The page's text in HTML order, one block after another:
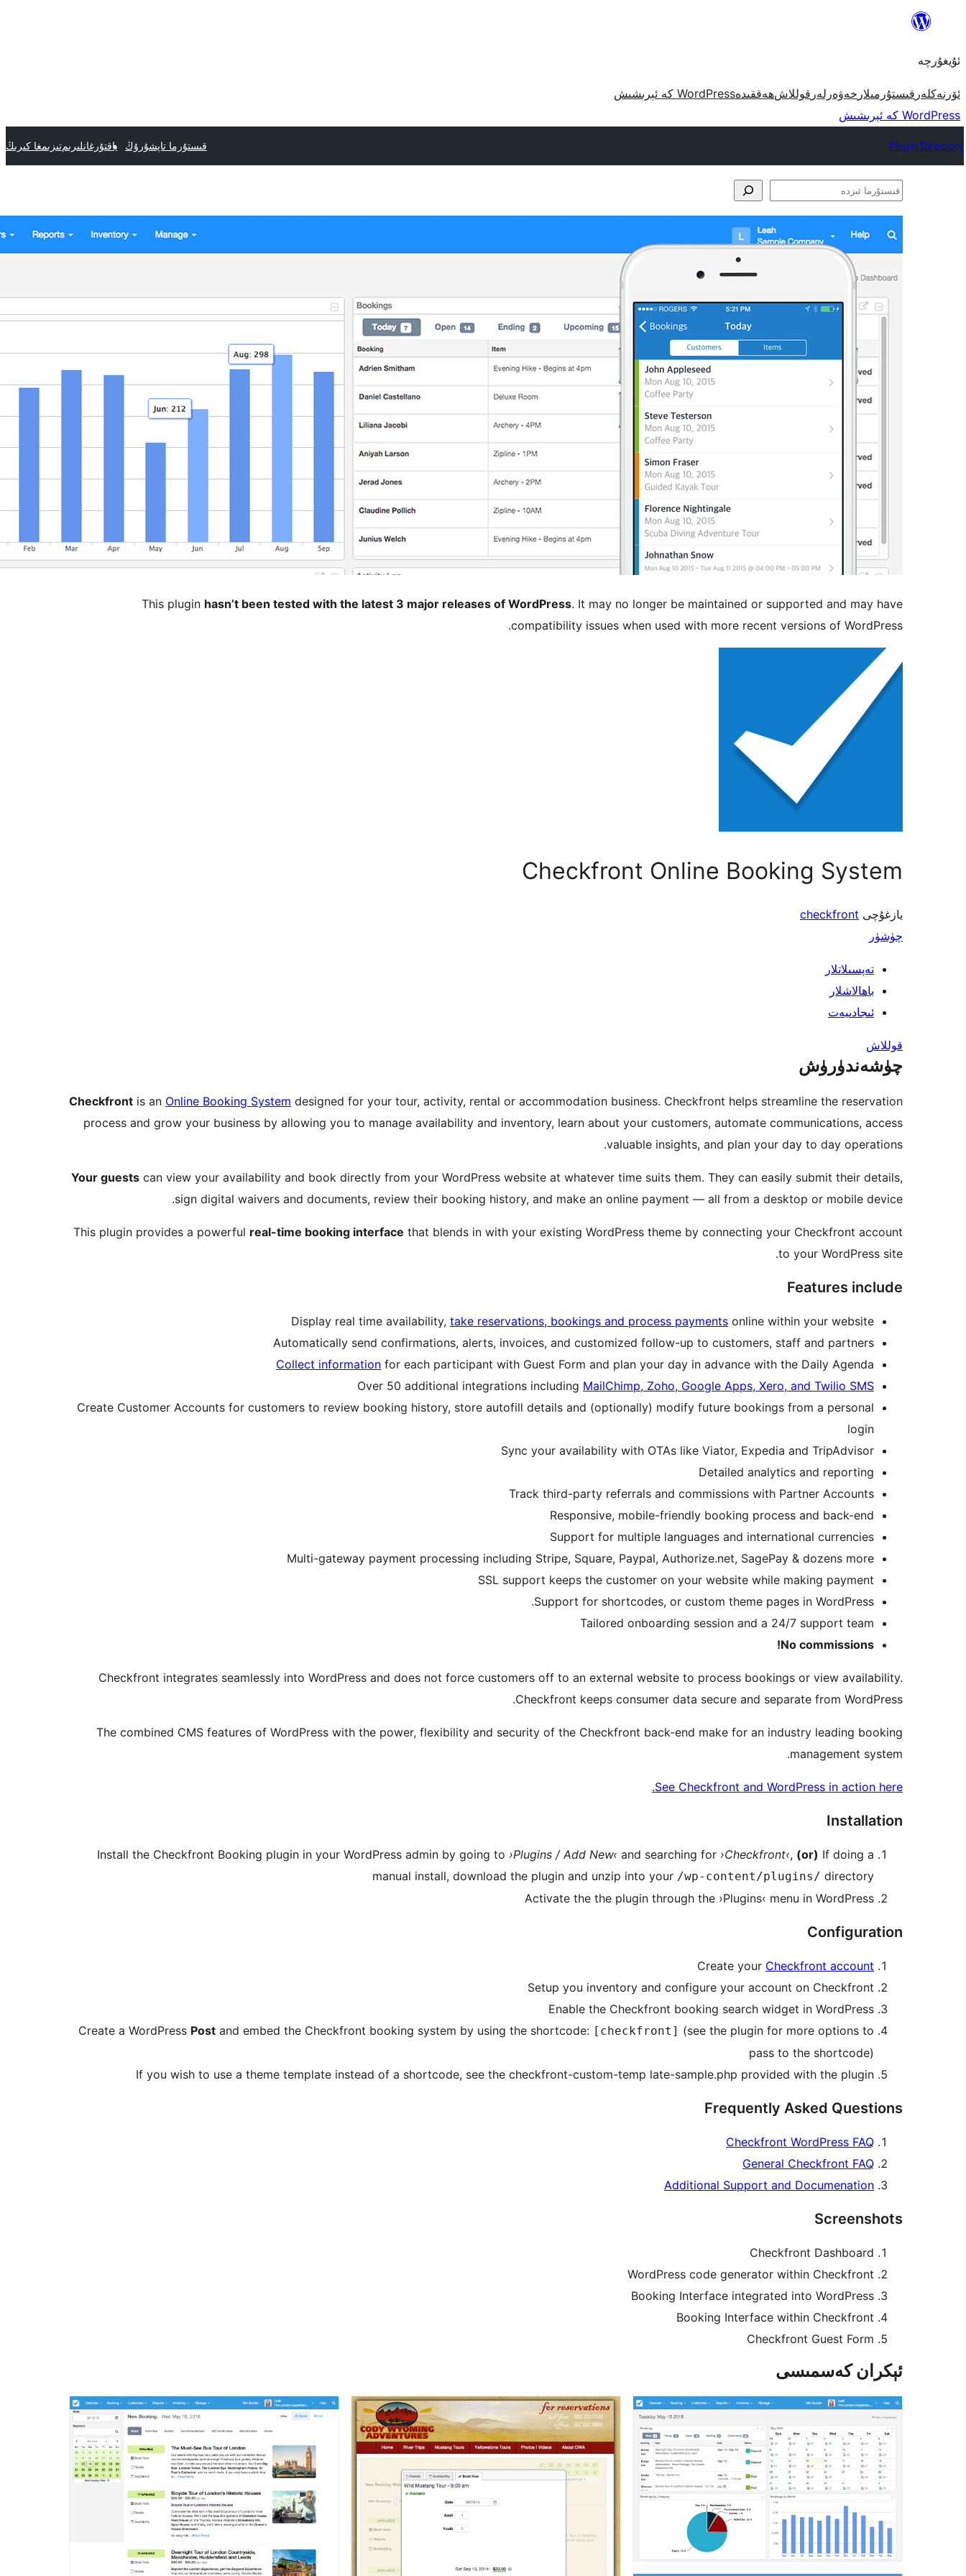
مەزمۇنغا
ئۇيغۇرچە
ئۆرنەكلەر قىستۇرمىلار خەۋەرلەر قوللاشھەققىدەWordPress كە ئېرىشىش
WordPress كە ئېرىشىش
Plugin Directory قىستۇرما تاپشۇرۇڭ ياقتۇرغانلىرىمتىزىمغا كىرىڭ
قىستۇرما
This plugin hasn’t been tested with the latest 3 major releases of WordPress. It may no longer be maintained or supported and may have
compatibility issues when used with more recent versions of WordPress.
Checkfront Online Booking System
يازغۇچى checkfront
چۈشۈر
تەپسىلاتلار
باھالاشلار
ئىجادىيەت
قوللاش
چۈشەندۈرۈش
Checkfront is an Online Booking System designed for your tour, activity, rental or accommodation business. Checkfront helps streamline the reservation
process and grow your business by allowing you to manage availability and inventory, learn about your customers, automate communications, access
valuable insights, and plan your day to day operations.
Your guests can view your availability and book directly from your WordPress website at whatever time suits them. They can easily submit their details,
sign digital waivers and documents, review their booking history, and make an online payment — all from a desktop or mobile device.
This plugin provides a powerful real-time booking interface that blends in with your existing WordPress theme by connecting your Checkfront account
to your WordPress site.
Features include
Display real time availability, take reservations, bookings and process payments online within your website
Automatically send confirmations, alerts, invoices, and customized follow-up to customers, staff and partners
Collect information for each participant with Guest Form and plan your day in advance with the Daily Agenda
Over 50 additional integrations including MailChimp, Zoho, Google Apps, Xero, and Twilio SMS
Create Customer Accounts for customers to review booking history, store autofill details and (optionally) modify future bookings from a personal
login
Sync your availability with OTAs like Viator, Expedia and TripAdvisor
Detailed analytics and reporting
Track third-party referrals and commissions with Partner Accounts
Responsive, mobile-friendly booking process and back-end
Support for multiple languages and international currencies
Multi-gateway payment processing including Stripe, Square, Paypal, Authorize.net, SagePay & dozens more
SSL support keeps the customer on your website while making payment
Support for shortcodes, or custom theme pages in WordPress.
Tailored onboarding session and a 24/7 support team
No commissions!
Checkfront integrates seamlessly into WordPress and does not force customers off to an external website to process bookings or view availability.
Checkfront keeps consumer data secure and separate from WordPress.
The combined CMS features of WordPress with the power, flexibility and security of the Checkfront back-end make for an industry leading booking
management system.
See Checkfront and WordPress in action here.
Installation
Install the Checkfront Booking plugin in your WordPress admin by going to ›Plugins / Add New‹ and searching for ›Checkfront‹, (or) If doing a
manual install, download the plugin and unzip into your /wp-content/plugins/ directory
Activate the the plugin through the ›Plugins‹ menu in WordPress
Configuration
Create your Checkfront account
Setup you inventory and configure your account on Checkfront
Enable the Checkfront booking search widget in WordPress
Create a WordPress Post and embed the Checkfront booking system by using the shortcode: [checkfront] (see the plugin for more options to
pass to the shortcode)
If you wish to use a theme template instead of a shortcode, see the checkfront-custom-temp late-sample.php provided with the plugin
Frequently Asked Questions
Checkfront WordPress FAQ
General Checkfront FAQ
Additional Support and Documenation
Screenshots
Checkfront Dashboard
WordPress code generator within Checkfront
Booking Interface integrated into WordPress
Booking Interface within Checkfront
Checkfront Guest Form
ئېكران كەسمىسى